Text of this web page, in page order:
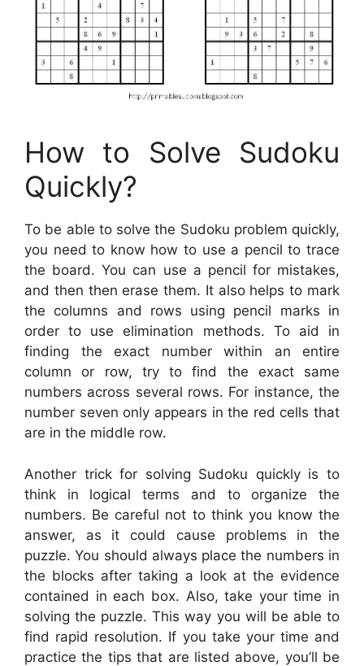
How to Solve Sudoku
Quickly?
To be able to solve the Sudoku problem quickly,
you need to know how to use a pencil to trace
the board. You can use a pencil for mistakes,
and then then erase them. It also helps to mark
the columns and rows using pencil marks in
order to use elimination methods. To aid in
finding the exact number within an entire
column or row, try to find the exact same
numbers across several rows. For instance, the
number seven only appears in the red cells that
are in the middle row.
Another trick for solving Sudoku quickly is to
think in logical terms and to organize the
numbers. Be careful not to think you know the
answer, as it could cause problems in the
puzzle. You should always place the numbers in
the blocks after taking a look at the evidence
contained in each box. Also, take your time in
solving the puzzle. This way you will be able to
find rapid resolution. If you take your time and
practice the tips that are listed above, you’ll be